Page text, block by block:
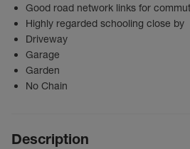
Good road network links for
Highly regarded schooling close by
Driveway
Garage
Garden
No Chain
Description